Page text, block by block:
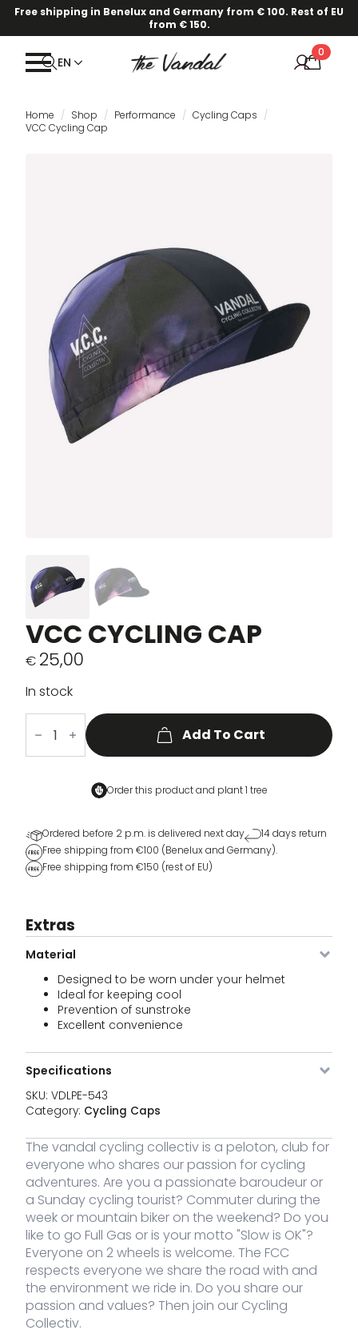
Free shipping in Benelux and Germany from € 100. Rest of EU
from € 150.
EN
0
Home Shop Performance
Cycling Caps
VCC Cycling Cap
VCC CYCLING CAP
€ 25,00
In stock
VCC
Cycling
Cap
quantity
Add To Cart
Order this product and plant 1 tree
Ordered before 2 p.m. is delivered next day
14 days return
Free shipping from €100 (Benelux and Germany).
Free shipping from €150 (rest of EU)
Extras
Material
Designed to be worn under your helmet
Ideal for keeping cool
Prevention of sunstroke
Excellent convenience
Specifications
SKU: VDLPE-543
Category: Cycling Caps
The vandal cycling collectiv is a peloton, club for
everyone who shares our passion for cycling
adventures. Are you a passionate baroudeur or
a Sunday cycling tourist? Commuter during the
week or mountain biker on the weekend? Do you
like to go Full Gas or is your motto "Slow is OK"?
Everyone on 2 wheels is welcome. The FCC
respects everyone we share the road with and
the environment we ride in. Do you share our
passion and values? Then join our Cycling
Collectiv.
Image SKU Color Size Stock Price
VDLPE-
543
Purple 13 stock € 25,00